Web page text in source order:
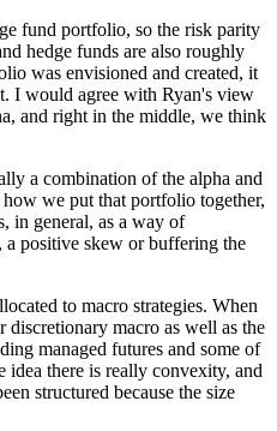
fund portfolio, so the risk parity
hedge funds are also roughly
was envisioned and created, it
I would agree with Ryan's view
and right in the middle, we think
a combination of the alpha and
we put that portfolio together,
in general, as a way of
positive skew or buffering the
to macro strategies. When
discretionary macro as well as the
managed futures and some of
idea there is really convexity, and
structured because the size